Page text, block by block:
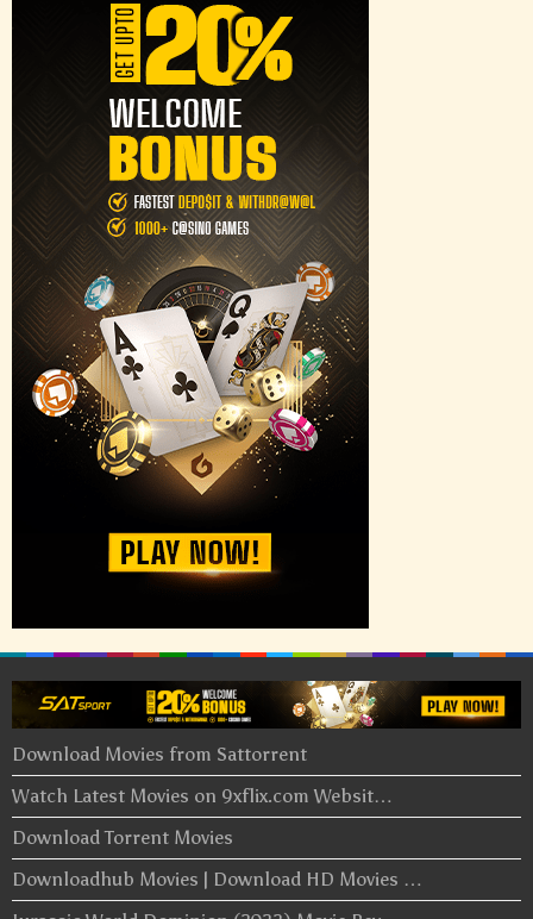
Download Movies from Sattorrent
Watch Latest Movies on 9xflix.com Websit…
Download Torrent Movies
Downloadhub Movies | Download HD Movies …